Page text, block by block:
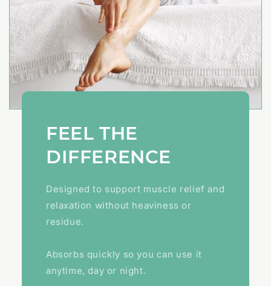
FEEL THE
DIFFERENCE
Designed to support muscle relief and
relaxation without heaviness or
residue.
Absorbs quickly so you can use it
anytime, day or night.